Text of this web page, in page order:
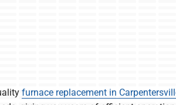
furnace replacement in